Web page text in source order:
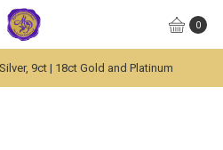
0
Shipping Available